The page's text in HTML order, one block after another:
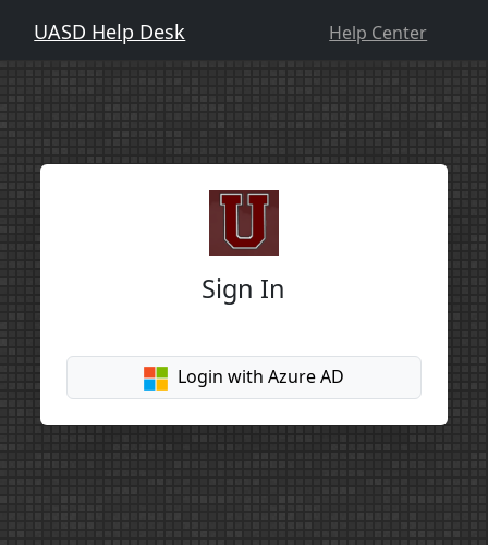
UASD Help Desk Help Center
Sign In
Login with Azure AD